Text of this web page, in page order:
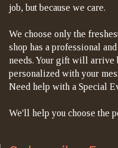
job, but because we care.
We choose only the
shop has a professional
needs. Your gift will arrive
personalized with your
Need help with a Special
We'll help you choose the